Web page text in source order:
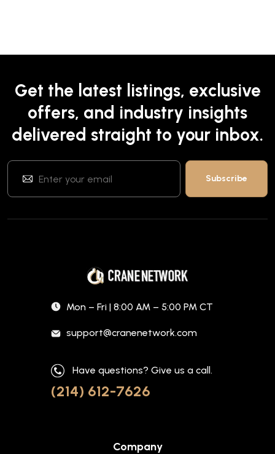
Get the latest listings, exclusive
offers, and industry insights
delivered straight to your inbox.
Mon – Fri | 8:00 AM – 5:00 PM CT
support@cranenetwork.com
Have questions? Give us a call.
(214) 612-7626
Company